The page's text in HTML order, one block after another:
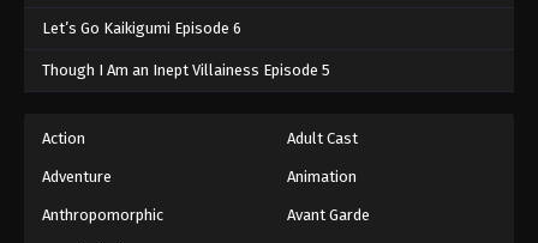
Let’s Go Kaikigumi Episode 6
Though I Am an Inept Villainess Episode 5
Action Adult Cast
Adventure Animation
Anthropomorphic Avant Garde